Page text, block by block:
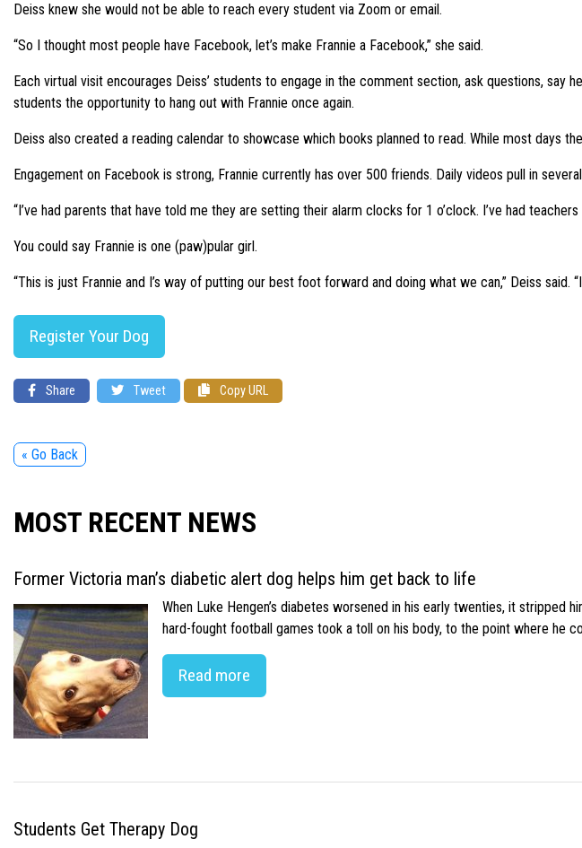
Deiss knew she would not be able to reach every student via Zoom or email.
“So I thought most people have Facebook, let’s make Frannie a Facebook,” she said.
Each virtual visit encourages Deiss’ students to engage in the comment section, ask questions,
students the opportunity to hang out with Frannie once again.
Deiss also created a reading calendar to showcase which books planned to read. While most days
Engagement on Facebook is strong, Frannie currently has over 500 friends. Daily videos pull in
“I’ve had parents that have told me they are setting their alarm clocks for 1 o’clock. I’ve had
You could say Frannie is one (paw)pular girl.
“This is just Frannie and I’s way of putting our best foot forward and doing what we can,” Deiss
Register Your Dog
Share Tweet Copy URL
« Go Back
MOST RECENT NEWS
Former Victoria man’s diabetic alert dog helps him get back to life
When Luke Hengen’s diabetes worsened in his early twenties, it
hard-fought football games took a toll on his body, to the point where he
Read more
Students Get Therapy Dog